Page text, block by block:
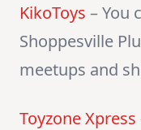
KikoToys – You
Shoppesville
meetups and
Toyzone Xpress